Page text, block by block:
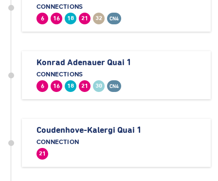
CONNECTIONS
6 16 18 21 32 CN4
Konrad Adenauer Quai 1
CONNECTIONS
6 16 18 21 30 CN4
Coudenhove-Kalergi Quai 1
CONNECTION
21